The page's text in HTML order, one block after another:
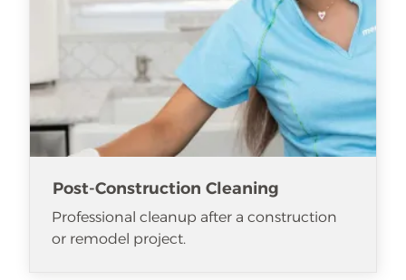
Post-Construction Cleaning
Professional cleanup after a construction
or remodel project.